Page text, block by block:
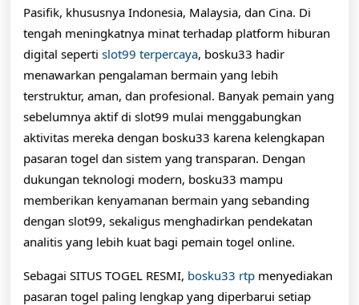
Pasifik, khususnya Indonesia, Malaysia, dan Cina. Di
tengah meningkatnya minat terhadap platform hiburan
digital seperti slot99 terpercaya, bosku33 hadir
menawarkan pengalaman bermain yang lebih
terstruktur, aman, dan profesional. Banyak pemain yang
sebelumnya aktif di slot99 mulai menggabungkan
aktivitas mereka dengan bosku33 karena kelengkapan
pasaran togel dan sistem yang transparan. Dengan
dukungan teknologi modern, bosku33 mampu
memberikan kenyamanan bermain yang sebanding
dengan slot99, sekaligus menghadirkan pendekatan
analitis yang lebih kuat bagi pemain togel online.
Sebagai SITUS TOGEL RESMI, bosku33 rtp menyediakan
pasaran togel paling lengkap yang diperbarui setiap